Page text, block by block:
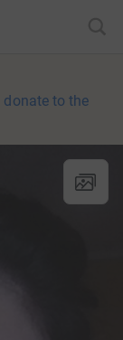
donate to the